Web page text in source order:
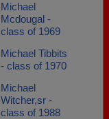
Michael
Mcdougal -
class of 1969
Michael Tibbits
- class of 1970
Michael
Witcher,sr -
class of 1988